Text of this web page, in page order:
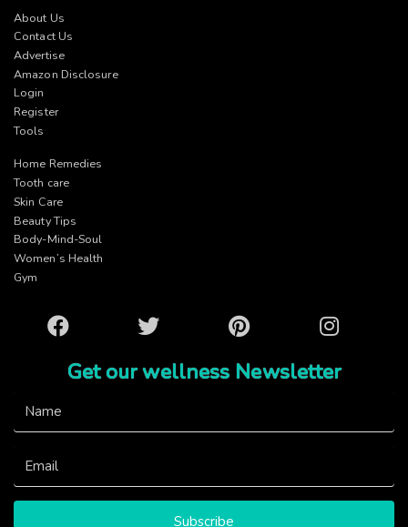
About Us
Contact Us
Advertise
Amazon Disclosure
Login
Register
Tools
Home Remedies
Tooth care
Skin Care
Beauty Tips
Body-Mind-Soul
Women’s Health
Gym
Facebook Twitter Pinterest Instagram
Get our wellness Newsletter
Subscribe